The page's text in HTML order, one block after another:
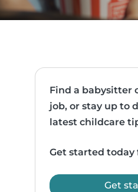
Find a babysitter
job, or stay up to
latest childcare
Get started today
Get